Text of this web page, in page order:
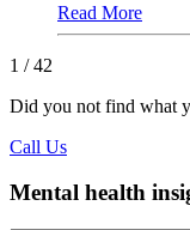
Read More
1 / 42
Did you not find what
Call Us
Mental health